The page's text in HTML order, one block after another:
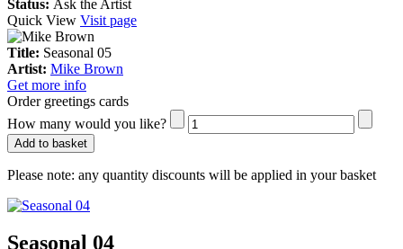
Status: Ask the Artist
Quick View Visit page
Title: Seasonal 05
Artist: Mike Brown
Get more info
Order greetings cards
How many would you like?
Add to basket
Please note: any quantity discounts will be applied in your basket
Seasonal 04